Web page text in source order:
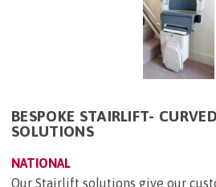
BESPOKE STAIRLIFT-
SOLUTIONS
NATIONAL
Our Stairlift solutions give our